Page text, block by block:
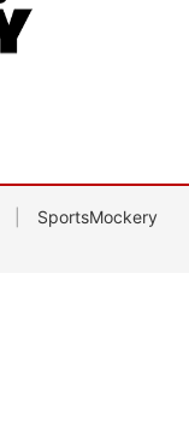
SportsMockery